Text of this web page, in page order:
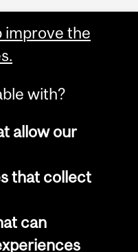
University
improve the
with?
allow our
that collect
can